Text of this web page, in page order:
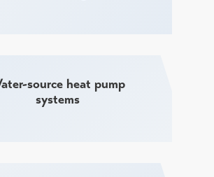
source heat pump
systems